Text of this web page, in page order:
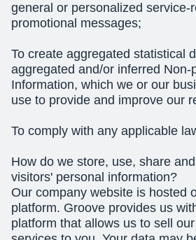
general or personalized service-
promotional messages;
To create aggregated statistical
aggregated and/or inferred Non-
Information, which we or our
use to provide and improve our
To comply with any applicable
How do we store, use, share
visitors' personal information?
Our company website is hosted
platform. Groove provides us
platform that allows us to sell